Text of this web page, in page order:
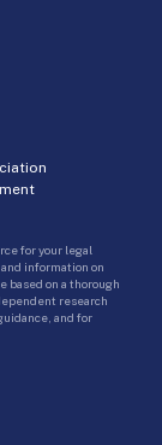
for your legal
information on
based on a thorough
research
and for